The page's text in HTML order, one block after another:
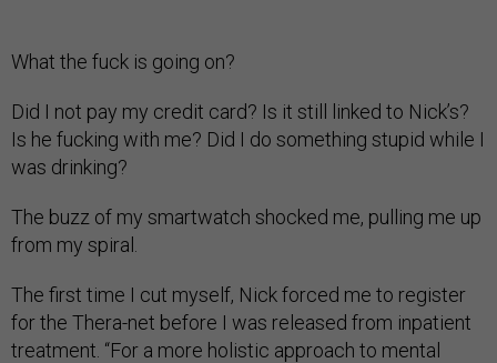
What the fuck is going on?
Did I not pay my credit card? Is it still linked to Nick’s?
Is he fucking with me? Did I do something stupid while I
was drinking?
The buzz of my smartwatch shocked me, pulling me up
from my spiral.
The first time I cut myself, Nick forced me to register
for the Thera-net before I was released from inpatient
treatment. “For a more holistic approach to mental